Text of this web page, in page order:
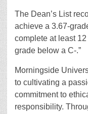
The Dean’s List
achieve a 3.67-
complete at least
grade below a C-.”
Morningside
to cultivating a
commitment to
responsibility.